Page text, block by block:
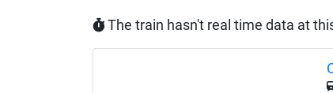
The train hasn't real time data at